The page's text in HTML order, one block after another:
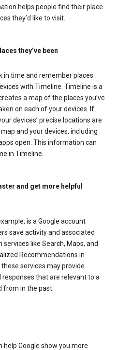
helps people find their place
they’d like to visit.
they’ve been
in time and remember places
with Timeline. Timeline is a
a map of the places you’ve
on each of your devices. If
devices’ precise locations are
and your devices, including
open. This information can
in Timeline.
and get more helpful
is a Google account
save activity and associated
like Search, Maps, and
Recommendations in
services may provide
that are relevant to a
from in the past.
Google show you more